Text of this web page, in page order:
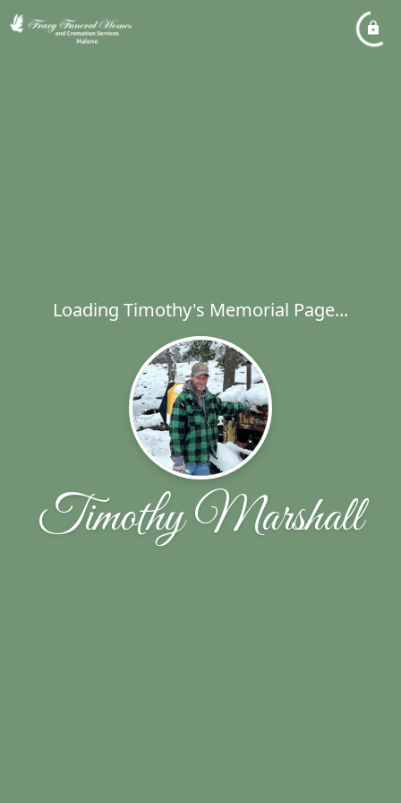
Loading Timothy's Memorial Page...
Timothy Marshall